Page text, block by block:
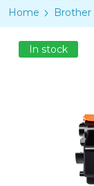
Home Brother
In stock